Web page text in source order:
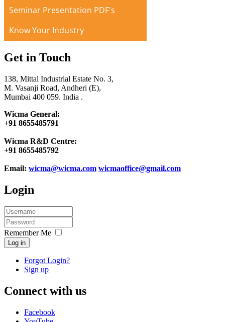
Seminar Presentation PDF's
Know Your Industry
Get in Touch
138, Mittal Industrial Estate No. 3,
M. Vasanji Road, Andheri (E),
Mumbai 400 059. India .
Wicma General:
+91 8655485791
Wicma R&D Centre:
+91 8655485792
Email: wicma@wicma.com wicmaoffice@gmail.com
Login
Remember Me
Log in
Forgot Login?
Sign up
Connect with us
Facebook